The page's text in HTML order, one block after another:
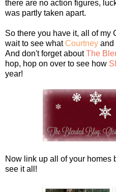
there are no action figures,
was partly taken apart.
So there you have it, all of my
wait to see whatCourtney and
And don't forget aboutThe
hop, hop on over to see how
year!
Now link up all of your homes
see it all!